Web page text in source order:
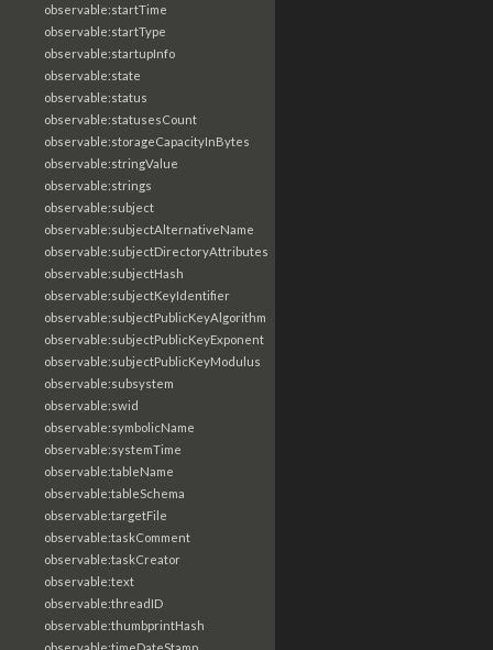
observable:startTime
observable:startType
observable:startupInfo
observable:state
observable:status
observable:statusesCount
observable:storageCapacityInBytes
observable:stringValue
observable:strings
observable:subject
observable:subjectAlternativeName
observable:subjectDirectoryAttributes
observable:subjectHash
observable:subjectKeyIdentifier
observable:subjectPublicKeyAlgorithm
observable:subjectPublicKeyExponent
observable:subjectPublicKeyModulus
observable:subsystem
observable:swid
observable:symbolicName
observable:systemTime
observable:tableName
observable:tableSchema
observable:targetFile
observable:taskComment
observable:taskCreator
observable:text
observable:threadID
observable:thumbprintHash